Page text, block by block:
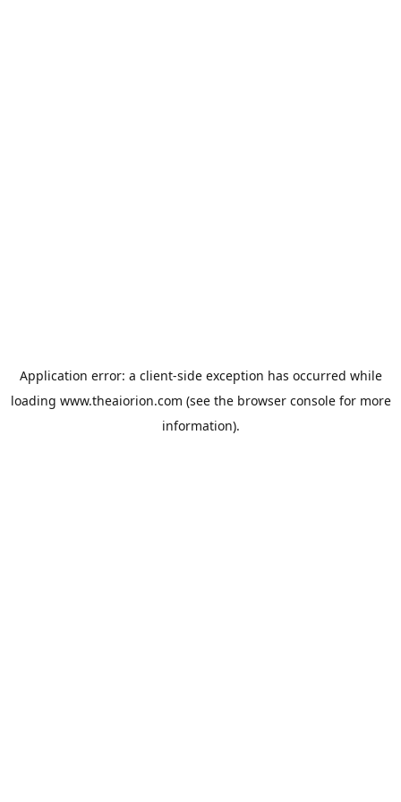
Application error: a client-side exception has occurred while
loading www.theaiorion.com (see the browser consolefor more
information).